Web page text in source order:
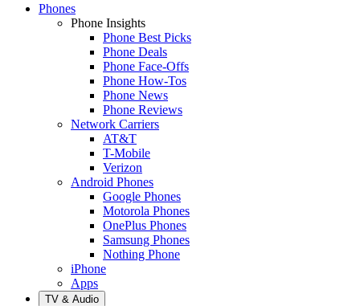
Phones
Phone Insights
Phone Best Picks
Phone Deals
Phone Face-Offs
Phone How-Tos
Phone News
Phone Reviews
Network Carriers
AT&T
T-Mobile
Verizon
Android Phones
Google Phones
Motorola Phones
OnePlus Phones
Samsung Phones
Nothing Phone
iPhone
Apps
TV & Audio